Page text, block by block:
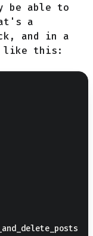
be able to
a
and in a
like this: